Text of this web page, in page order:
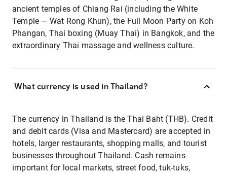
ancient temples of Chiang Rai (including the White
Temple — Wat Rong Khun), the Full Moon Party on Koh
Phangan, Thai boxing (Muay Thai) in Bangkok, and the
extraordinary Thai massage and wellness culture.
What currency is used in Thailand?
The currency in Thailand is the Thai Baht (THB). Credit
and debit cards (Visa and Mastercard) are accepted in
hotels, larger restaurants, shopping malls, and tourist
businesses throughout Thailand. Cash remains
important for local markets, street food, tuk-tuks,